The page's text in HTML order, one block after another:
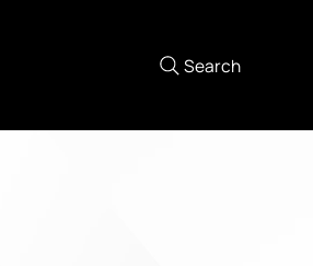
Search